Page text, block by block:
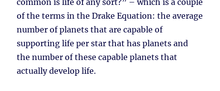
common is life of any sort?” – which is a couple
of the terms in the Drake Equation: the average
number of planets that are capable of
supporting life per star that has planets and
the number of these capable planets that
actually develop life.